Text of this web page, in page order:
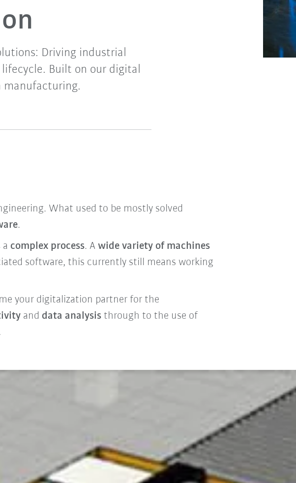
Driving industrial
Built on our digital
manufacturing.
What used to be mostly solved
.
complex process. A wide variety of machines
software, this currently still means working
your digitalization partner for the
and data analysisthrough to the use of